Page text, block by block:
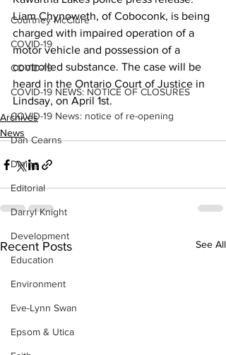
Courtney McClure
COVID-19
COVID-19
COVID-19 NEWS: NOTICE OF CLOSURES
COVID-19 News: notice of re-opening
Dan Cearns
Dining
Editorial
Darryl Knight
Development
Education
Environment
Eve-Lynn Swan
Epsom & Utica
Liam Chynoweth, of Coboconk, is being
charged with impaired operation of a
motor vehicle and possession of a
controlled substance. The case will be
heard in the Ontario Court of Justice in
Lindsay, on April 1st.
Archives
News
Recent Posts See All